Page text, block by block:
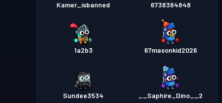
Kamer_isbanned 6738384848
1a2b3 67masonkid2026
Sundee3534 __Saphire_Dino__2